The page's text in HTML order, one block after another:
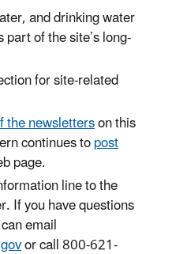
and drinking water
of the site’s long-
for site-related
the newsletterson this
continues topost
page.
line to the
If you have questions
email
or call 800-621-